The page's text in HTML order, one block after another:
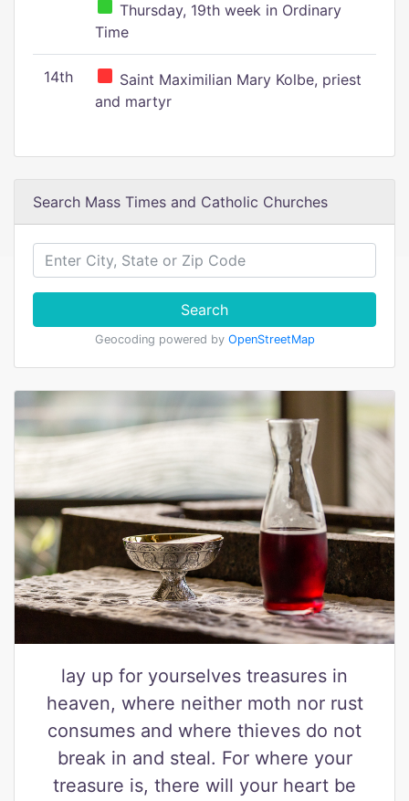
Thursday, 19th week in Ordinary
Time
14th
Saint Maximilian Mary Kolbe, priest
and martyr
Search Mass Times and Catholic Churches
Search
Geocoding powered by OpenStreetMap
lay up for yourselves treasures in
heaven, where neither moth nor rust
consumes and where thieves do not
break in and steal. For where your
treasure is, there will your heart be